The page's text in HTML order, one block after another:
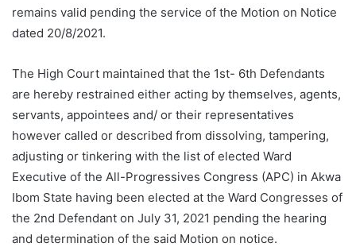
remains valid pending the service of the Motion on Notice
dated 20/8/2021.
The High Court maintained that the 1st- 6th Defendants
are hereby restrained either acting by themselves, agents,
servants, appointees and/ or their representatives
however called or described from dissolving, tampering,
adjusting or tinkering with the list of elected Ward
Executive of the All-Progressives Congress (APC) in Akwa
Ibom State having been elected at the Ward Congresses of
the 2nd Defendant on July 31, 2021 pending the hearing
and determination of the said Motion on notice.